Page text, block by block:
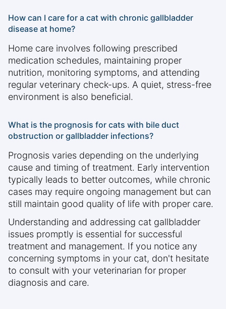
How can I care for a cat with chronic gallbladder
disease at home?
Home care involves following prescribed
medication schedules, maintaining proper
nutrition, monitoring symptoms, and attending
regular veterinary check-ups. A quiet, stress-free
environment is also beneficial.
What is the prognosis for cats with bile duct
obstruction or gallbladder infections?
Prognosis varies depending on the underlying
cause and timing of treatment. Early intervention
typically leads to better outcomes, while chronic
cases may require ongoing management but can
still maintain good quality of life with proper care.
Understanding and addressing cat gallbladder
issues promptly is essential for successful
treatment and management. If you notice any
concerning symptoms in your cat, don't hesitate
to consult with your veterinarian for proper
diagnosis and care.